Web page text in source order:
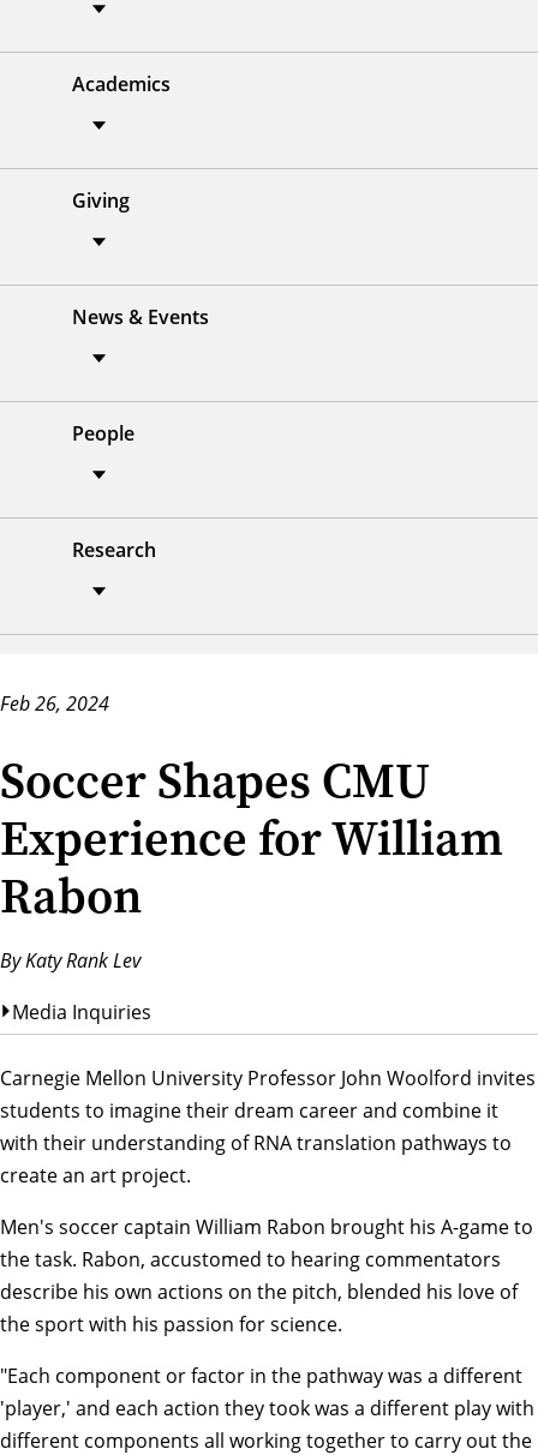
Academics
Giving
News & Events
People
Research
Feb 26, 2024
Soccer Shapes CMU
Experience for William
Rabon
By Katy Rank Lev
Media Inquiries
Carnegie Mellon University Professor John Woolford invites
students to imagine their dream career and combine it
with their understanding of RNA translation pathways to
create an art project.
Men's soccer captain William Rabon brought his A-game to
the task. Rabon, accustomed to hearing commentators
describe his own actions on the pitch, blended his love of
the sport with his passion for science.
"Each component or factor in the pathway was a different
'player,' and each action they took was a different play with
different components all working together to carry out the